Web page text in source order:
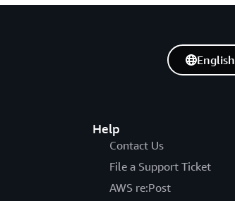
Help
Contact Us
File a Support Ticket
AWS re:Post
English